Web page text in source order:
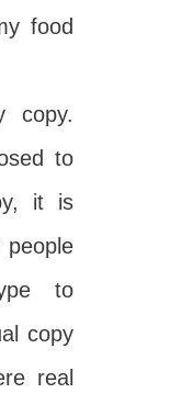
food
copy.
to
it is
to
copy
real